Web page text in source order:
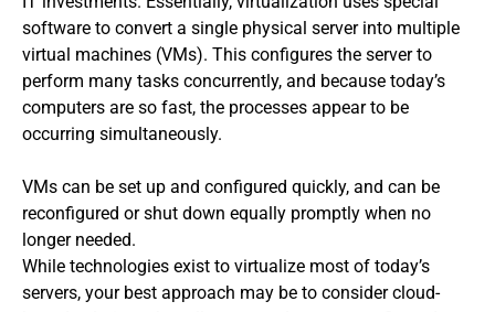
software to convert a single physical server into multiple
virtual machines (VMs). This configures the server to
perform many tasks concurrently, and because today’s
computers are so fast, the processes appear to be
occurring simultaneously.
VMs can be set up and configured quickly, and can be
reconfigured or shut down equally promptly when no
longer needed.
While technologies exist to virtualize most of today’s
servers, your best approach may be to consider cloud-